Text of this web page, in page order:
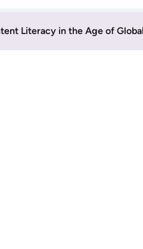
Literacy in the Age of